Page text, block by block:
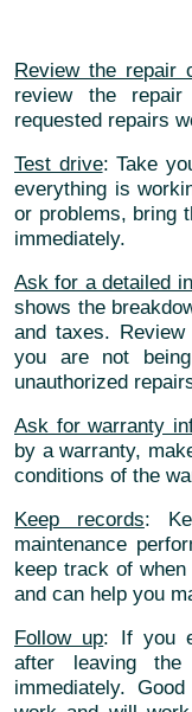
Review the repair
review the
requested repairs
Test drive: Take
everything is
or problems, bring
immediately.
Ask for a detailed
shows the
and taxes.
you are not
unauthorized
Ask for warranty
by a warranty,
conditions of the
Keep records:
maintenance
keep track of
and can help you
Follow up: If you
after leaving
immediately.